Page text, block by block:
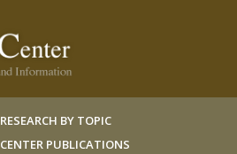
RESEARCH BY TOPIC
CENTER PUBLICATIONS